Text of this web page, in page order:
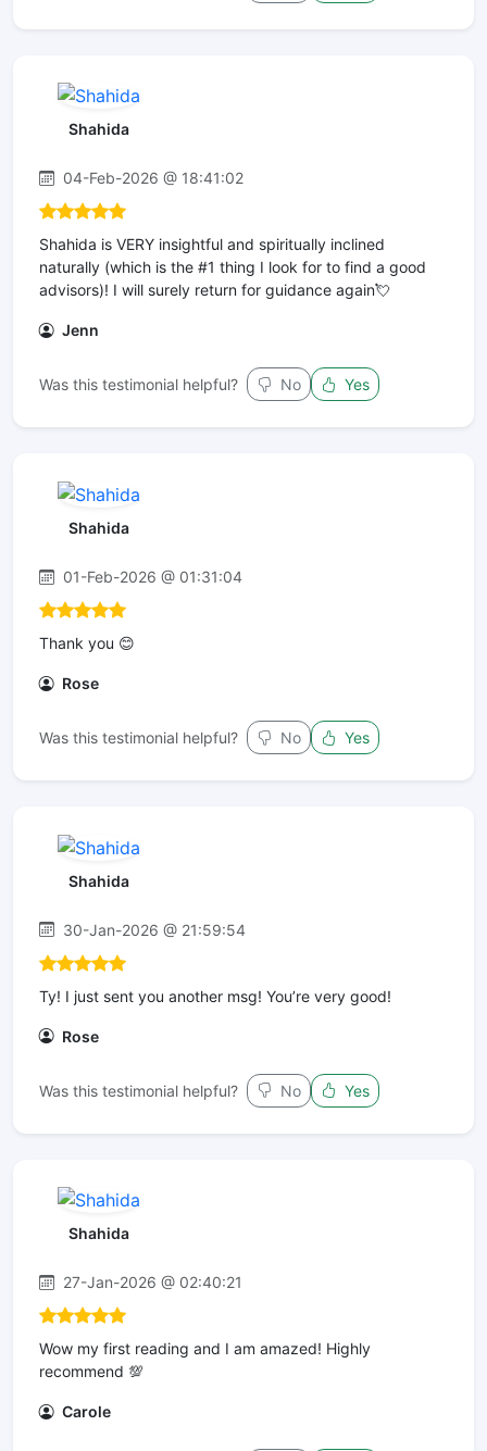
Shahida
04-Feb-2026 @ 18:41:02
Shahida is VERY insightful and spiritually inclined
naturally (which is the #1 thing I look for to find a good
advisors)! I will surely return for guidance again💘
Jenn
Was this testimonial helpful? No Yes
Shahida
01-Feb-2026 @ 01:31:04
Thank you 😊
Rose
Was this testimonial helpful? No Yes
Shahida
30-Jan-2026 @ 21:59:54
Ty! I just sent you another msg! You’re very good!
Rose
Was this testimonial helpful? No Yes
Shahida
27-Jan-2026 @ 02:40:21
Wow my first reading and I am amazed! Highly
recommend 💯
Carole